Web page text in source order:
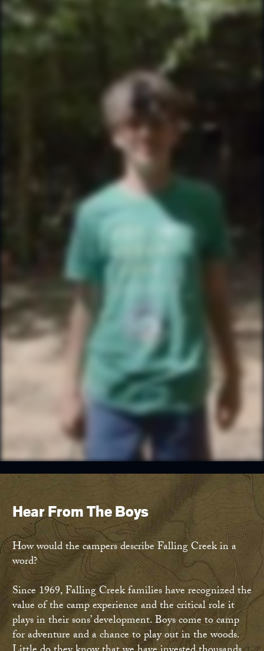
Hear From The Boys
How would the campers describe Falling Creek in a
word?
Since 1969, Falling Creek families have recognized the
value of the camp experience and the critical role it
plays in their sons’ development. Boys come to camp
for adventure and a chance to play out in the woods.